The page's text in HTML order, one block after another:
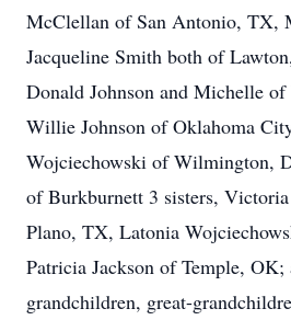
McClellan of San Antonio, TX,
Jacqueline Smith both of
Donald Johnson and Michelle
Willie Johnson of Oklahoma
Wojciechowski of Wilmington,
of Burkburnett 3 sisters,
Plano, TX, Latonia
Patricia Jackson of Temple, OK;
grandchildren, great-